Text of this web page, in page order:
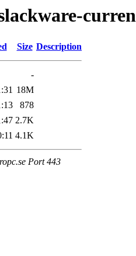
Size Description
-
18M
878
2.7K
4.1K
Port 443